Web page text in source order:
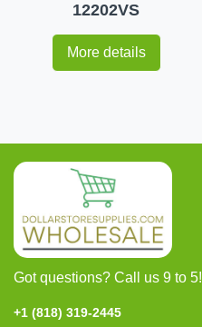
12202VS
More details
Got questions? Call us 9 to 5!
+1 (818) 319-2445